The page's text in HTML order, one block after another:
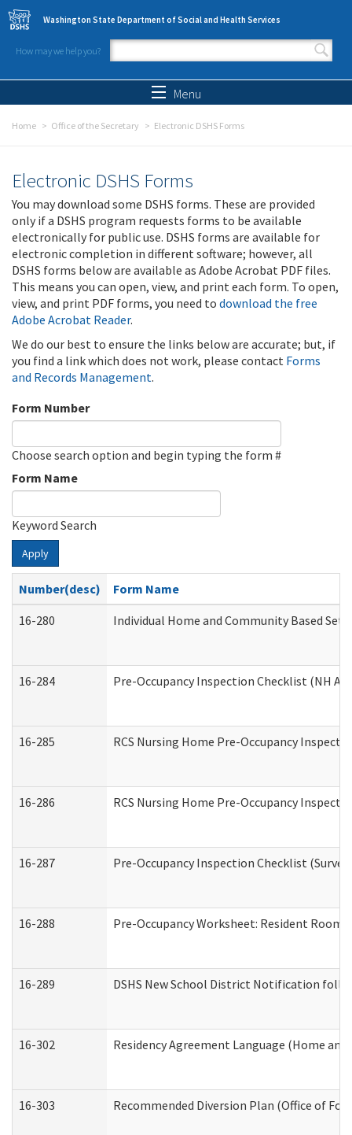
Skip to main content
Washington State Department of Social and Health Services
How may we help you?
Search form
Menu
Home Office of the Secretary Electronic DSHS Forms
Electronic DSHS Forms
You may download some DSHS forms. These are provided
only if a DSHS program requests forms to be available
electronically for public use. DSHS forms are available for
electronic completion in different software; however, all
DSHS forms below are available as Adobe Acrobat PDF files.
This means you can open, view, and print each form. To open,
view, and print PDF forms, you need to download the free
Adobe Acrobat Reader.
We do our best to ensure the links below are accurate; but, if
you find a link which does not work, please contact Forms
and Records Management.
Form Number
Choose search option and begin typing the form #
Form Name
Keyword Search
Apply
Number(desc)
Form Name
16-280
Individual Home and Community Based
16-284 Pre-Occupancy Inspection Checklist (NH
16-285 RCS Nursing Home Pre-Occupancy
16-286 RCS Nursing Home Pre-Occupancy
16-287 Pre-Occupancy Inspection Checklist
16-288 Pre-Occupancy Worksheet: Resident
16-289 DSHS New School District Notification
16-302 Residency Agreement Language (Home
16-303 Recommended Diversion Plan (Office of